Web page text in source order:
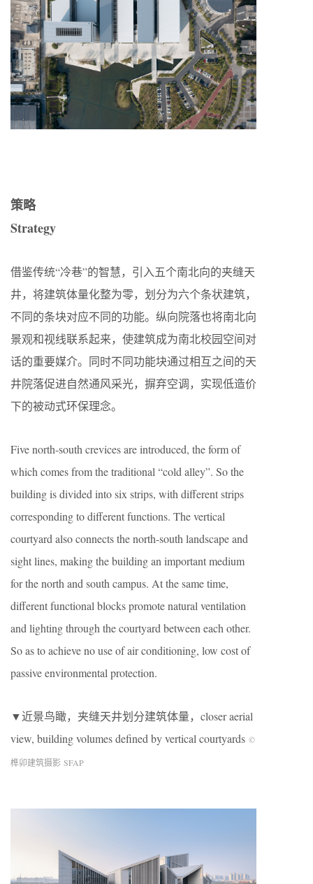
策略
Strategy
借鉴传统“冷巷”的智慧，引入五个南北向的夹缝天
井，将建筑体量化整为零，划分为六个条状建筑，
不同的条块对应不同的功能。纵向院落也将南北向
景观和视线联系起来，使建筑成为南北校园空间对
话的重要媒介。同时不同功能块通过相互之间的天
井院落促进自然通风采光，摒弃空调，实现低造价
下的被动式环保理念。
Five north-south crevices are introduced, the form of
which comes from the traditional “cold alley”. So the
building is divided into six strips, with different strips
corresponding to different functions. The vertical
courtyard also connects the north-south landscape and
sight lines, making the building an important medium
for the north and south campus. At the same time,
different functional blocks promote natural ventilation
and lighting through the courtyard between each other.
So as to achieve no use of air conditioning, low cost of
passive environmental protection.
▼近景鸟瞰，夹缝天井划分建筑体量，closer aerial
view, building volumes defined by vertical courtyards ©
榫卯建筑摄影 SFAP